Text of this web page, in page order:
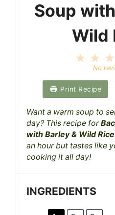
Soup
Wild
2
S
a
r
s
a
r
No
Print Recipe
Want a warm soup to
day? This recipe for
with Barley & Wild Rice
an hour but tastes like
cooking it all day!
INGREDIENTS